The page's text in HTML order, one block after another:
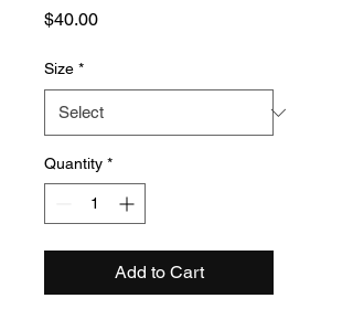
$40.00Price
Size *
Quantity *
Add to Cart